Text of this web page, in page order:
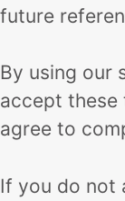
future
By using our
accept these
agree to
If you do not